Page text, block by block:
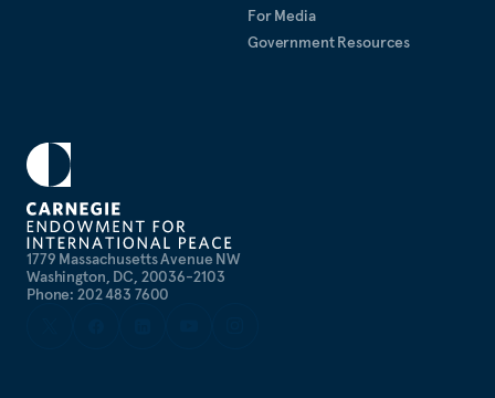
1779 Massachusetts Avenue NW
Washington, DC, 20036-2103
Phone: 202 483 7600
For Media
Government Resources